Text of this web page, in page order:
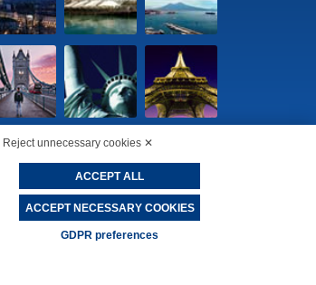
Privacy Policy
Reject unnecessary cookies ✕
ACCEPT ALL
ACCEPT NECESSARY COOKIES
GDPR preferences